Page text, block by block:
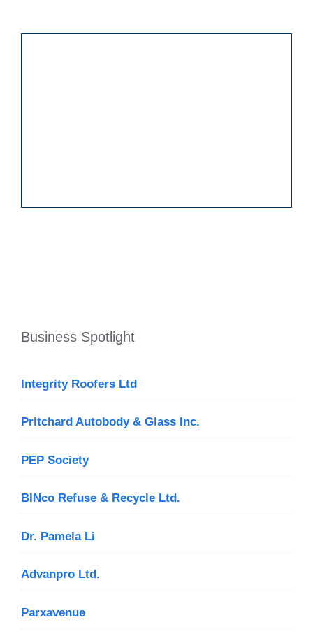
Business Spotlight
Integrity Roofers Ltd
Pritchard Autobody & Glass Inc.
PEP Society
BINco Refuse & Recycle Ltd.
Dr. Pamela Li
Advanpro Ltd.
Parxavenue